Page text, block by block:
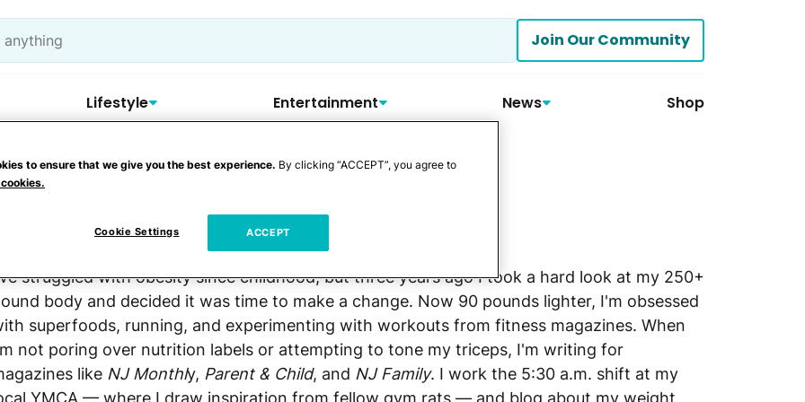
Join Our Community
Lifestyle Entertainment News Shop
Jennifer L. Nelson
struggled with obesity since childhood, but three years ago I took a hard look at my 250+
body and decided it was time to make a change. Now 90 pounds lighter, I'm obsessed
superfoods, running, and experimenting with workouts from fitness magazines. When
not poring over nutrition labels or attempting to tone my triceps, I'm writing for
like NJ Monthly, Parent & Child, and NJ Family. I work the 5:30 a.m. shift at my
YMCA — where I draw inspiration from fellow gym rats — and blog about my weight
to ensure that we give you the best experience. By clicking “ACCEPT”, you agree to
Cookie Settings ACCEPT